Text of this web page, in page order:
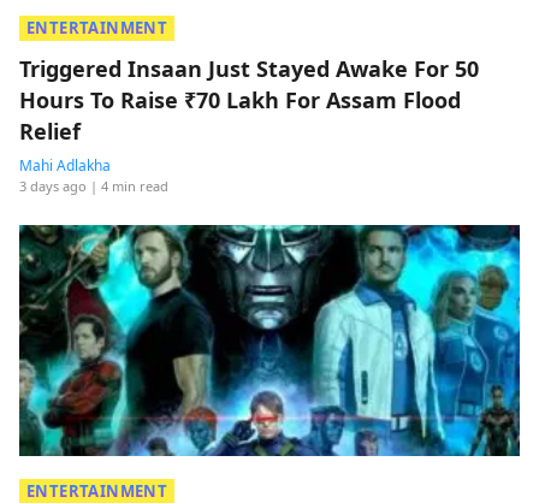
ENTERTAINMENT
Triggered Insaan Just Stayed Awake For 50
Hours To Raise ₹70 Lakh For Assam Flood
Relief
Mahi Adlakha
3 days ago | 4 min read
ENTERTAINMENT